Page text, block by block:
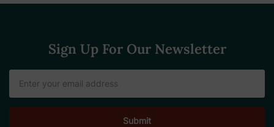
Sign Up For Our Newsletter
Address